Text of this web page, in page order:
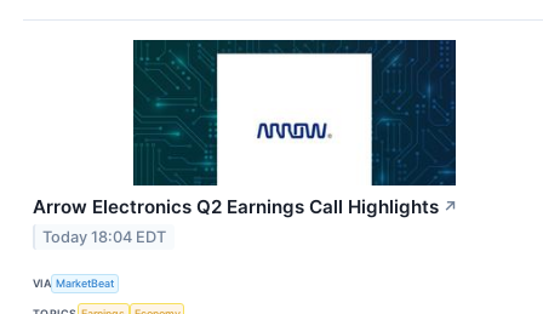
Arrow Electronics Q2 Earnings Call Highlights ↗
Today 18:04 EDT
VIA MarketBeat